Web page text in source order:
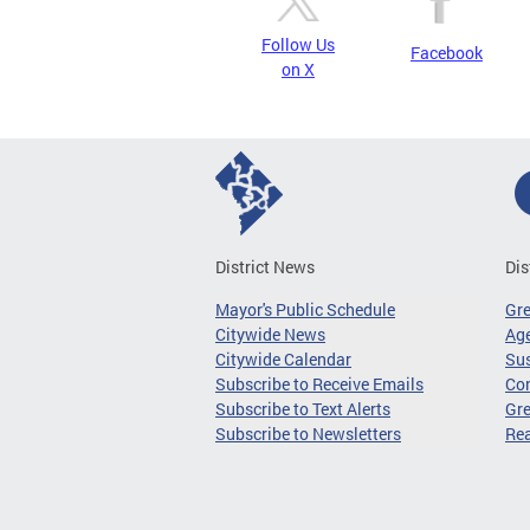
Follow Us
on X
Facebook
District News
Mayor's Public Schedule
Citywide News
Citywide Calendar
Subscribe to Receive Emails
Subscribe to Text Alerts
Subscribe to Newsletters